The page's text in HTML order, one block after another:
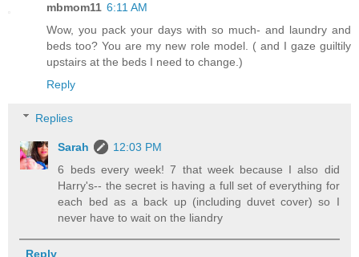
mbmom11 6:11 AM
Wow, you pack your days with so much- and laundry and
beds too? You are my new role model. ( and I gaze guiltily
upstairs at the beds I need to change.)
Reply
Replies
Sarah
12:03 PM
6 beds every week! 7 that week because I also did
Harry's-- the secret is having a full set of everything for
each bed as a back up (including duvet cover) so I
never have to wait on the liandry
Reply